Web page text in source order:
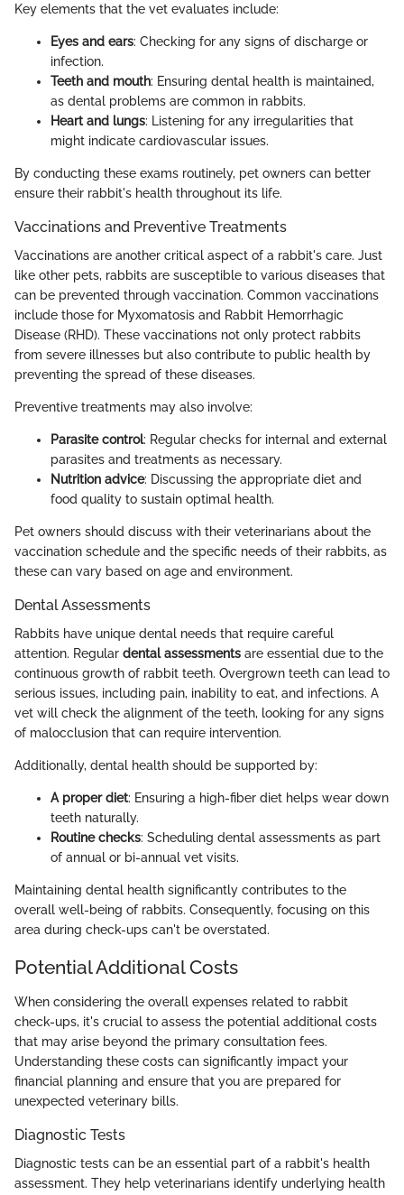
Key elements that the vet evaluates include:
Eyes and ears: Checking for any signs of discharge or
infection.
Teeth and mouth: Ensuring dental health is maintained,
as dental problems are common in rabbits.
Heart and lungs: Listening for any irregularities that
might indicate cardiovascular issues.
By conducting these exams routinely, pet owners can better
ensure their rabbit's health throughout its life.
Vaccinations and Preventive Treatments
Vaccinations are another critical aspect of a rabbit's care. Just
like other pets, rabbits are susceptible to various diseases that
can be prevented through vaccination. Common vaccinations
include those for Myxomatosis and Rabbit Hemorrhagic
Disease (RHD). These vaccinations not only protect rabbits
from severe illnesses but also contribute to public health by
preventing the spread of these diseases.
Preventive treatments may also involve:
Parasite control: Regular checks for internal and external
parasites and treatments as necessary.
Nutrition advice: Discussing the appropriate diet and
food quality to sustain optimal health.
Pet owners should discuss with their veterinarians about the
vaccination schedule and the specific needs of their rabbits, as
these can vary based on age and environment.
Dental Assessments
Rabbits have unique dental needs that require careful
attention. Regular dental assessments are essential due to the
continuous growth of rabbit teeth. Overgrown teeth can lead to
serious issues, including pain, inability to eat, and infections. A
vet will check the alignment of the teeth, looking for any signs
of malocclusion that can require intervention.
Additionally, dental health should be supported by:
A proper diet: Ensuring a high-fiber diet helps wear down
teeth naturally.
Routine checks: Scheduling dental assessments as part
of annual or bi-annual vet visits.
Maintaining dental health significantly contributes to the
overall well-being of rabbits. Consequently, focusing on this
area during check-ups can't be overstated.
Potential Additional Costs
When considering the overall expenses related to rabbit
check-ups, it's crucial to assess the potential additional costs
that may arise beyond the primary consultation fees.
Understanding these costs can significantly impact your
financial planning and ensure that you are prepared for
unexpected veterinary bills.
Diagnostic Tests
Diagnostic tests can be an essential part of a rabbit's health
assessment. They help veterinarians identify underlying health